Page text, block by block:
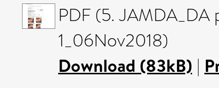
PDF (5. JAMDA_DA
1_06Nov2018)
Download (83kB) |